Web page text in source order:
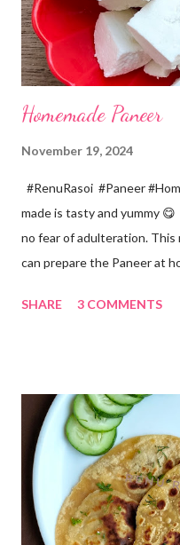
Homemade Paneer
November 19, 2024
#RenuRasoi #Paneer
made is tasty and yummy
no fear of adulteration. This
can prepare the Paneer at
*Vinegar... 2 tablespoons
spoon only. *When milk
releases, immediately
paneer hard in texture.
strainer. Keep this strainer
get collected in the pan.
strainer. *Immediately fold
SHARE 3 COMMENTS